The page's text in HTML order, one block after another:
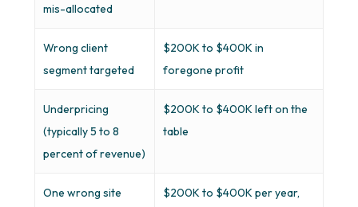
mis-allocated
Wrong client
segment targeted
$200K to $400K in
foregone profit
Underpricing
(typically 5 to 8
percent of revenue)
$200K to $400K left on the
table
One wrong site
$200K to $400K per year,